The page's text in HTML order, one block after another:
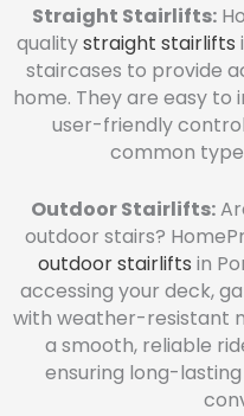
Straight Stairlifts:
qualitystraight stairlifts
staircases to provide
home. They are easy
user-friendly
common
Outdoor Stairlifts:
outdoor stairs?
outdoor stairlifts in
accessing your deck,
with weather-resistant
a smooth, reliable
ensuring long-